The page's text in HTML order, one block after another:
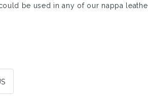
be used in any of our nappa